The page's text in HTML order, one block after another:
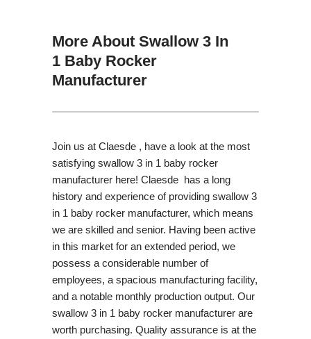
More About Swallow 3 In
1 Baby Rocker
Manufacturer
Join us at Claesde , have a look at the most
satisfying swallow 3 in 1 baby rocker
manufacturer here! Claesde has a long
history and experience of providing swallow 3
in 1 baby rocker manufacturer, which means
we are skilled and senior. Having been active
in this market for an extended period, we
possess a considerable number of
employees, a spacious manufacturing facility,
and a notable monthly production output. Our
swallow 3 in 1 baby rocker manufacturer are
worth purchasing. Quality assurance is at the